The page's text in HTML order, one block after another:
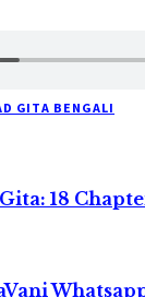
GITA BENGALI
18